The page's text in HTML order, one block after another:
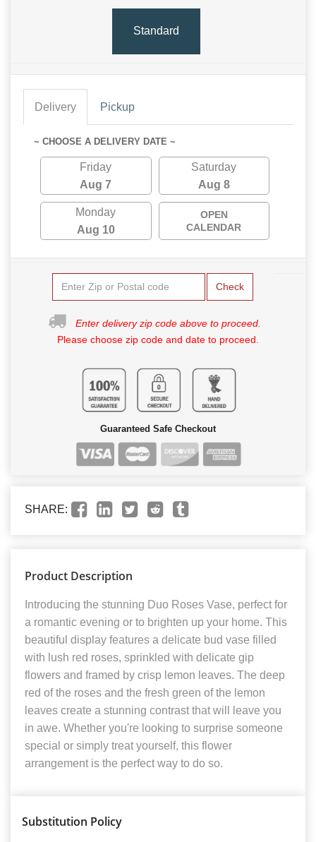
Standard
Delivery Pickup
~ CHOOSE A DELIVERY DATE ~
Friday
Aug 7
Saturday
Aug 8
Monday
Aug 10
OPEN
CALENDAR
Check
Enter delivery zip code above to proceed.
Please choose zip code and date to proceed.
Guaranteed Safe Checkout
SHARE:
Product Description
Introducing the stunning Duo Roses Vase, perfect for
a romantic evening or to brighten up your home. This
beautiful display features a delicate bud vase filled
with lush red roses, sprinkled with delicate gip
flowers and framed by crisp lemon leaves. The deep
red of the roses and the fresh green of the lemon
leaves create a stunning contrast that will leave you
in awe. Whether you're looking to surprise someone
special or simply treat yourself, this flower
arrangement is the perfect way to do so.
Substitution Policy